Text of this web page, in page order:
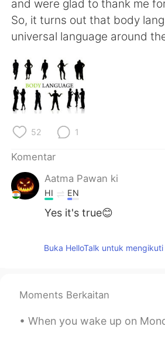
Português
and were glad to thank me
So, it turns out that body
universal language around
52 1
Komentar
Aatma Pawan ki
HI EN
Yes it's true😊
Buka HelloTalk untuk
Moments Berkaitan
When you wake up on Monday morning, you should feel happy,